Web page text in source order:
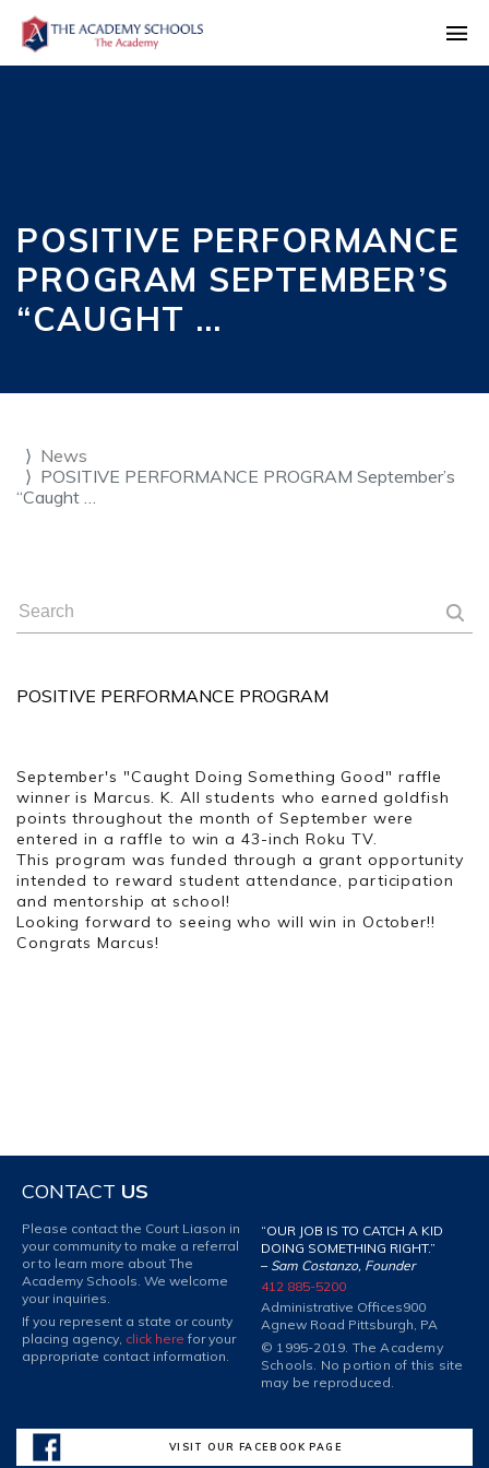
POSITIVE PERFORMANCE
PROGRAM SEPTEMBER’S
“CAUGHT …
News
POSITIVE PERFORMANCE PROGRAM September’s
“Caught …
POSITIVE PERFORMANCE PROGRAM
September's "Caught Doing Something Good" raffle
winner is Marcus. K. All students who earned goldfish
points throughout the month of September were
entered in a raffle to win a 43-inch Roku TV.
This program was funded through a grant opportunity
intended to reward student attendance, participation
and mentorship at school!
Looking forward to seeing who will win in October!!
Congrats Marcus!
CONTACT US
Please contact the Court Liason in
your community to make a referral
or to learn more about The
Academy Schools. We welcome
your inquiries.
If you represent a state or county
placing agency, click here for your
appropriate contact information.
“OUR JOB IS TO CATCH A KID
DOING SOMETHING RIGHT.”
– Sam Costanzo, Founder
412 885-5200
Administrative Offices900
Agnew Road Pittsburgh, PA
© 1995-2019. The Academy
Schools. No portion of this site
may be reproduced.
VISIT OUR FACEBOOK PAGE